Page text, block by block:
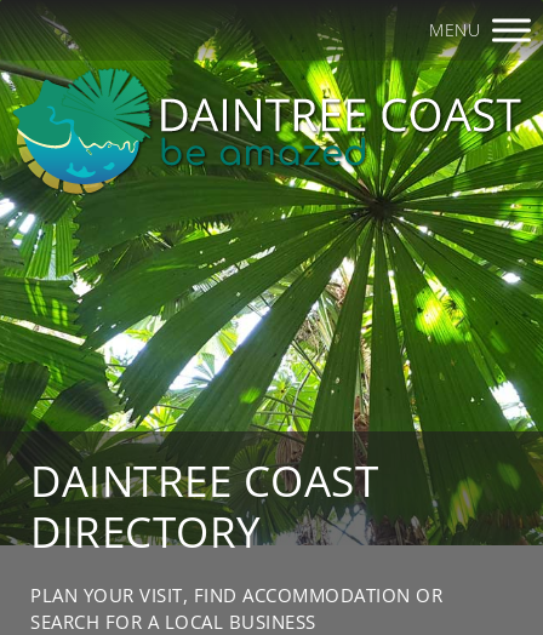
MENU
DAINTREE COAST
DIRECTORY
PLAN YOUR VISIT, FIND ACCOMMODATION OR
SEARCH FOR A LOCAL BUSINESS